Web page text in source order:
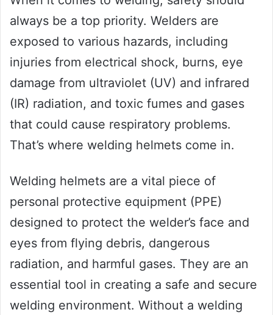
always be a top priority. Welders are
exposed to various hazards, including
injuries from electrical shock, burns, eye
damage from ultraviolet (UV) and infrared
(IR) radiation, and toxic fumes and gases
that could cause respiratory problems.
That’s where welding helmets come in.
Welding helmets are a vital piece of
personal protective equipment (PPE)
designed to protect the welder’s face and
eyes from flying debris, dangerous
radiation, and harmful gases. They are an
essential tool in creating a safe and secure
welding environment. Without a welding